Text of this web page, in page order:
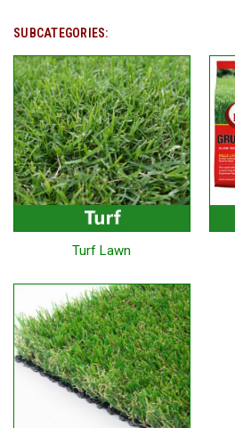
SUBCATEGORIES:
Turf Lawn